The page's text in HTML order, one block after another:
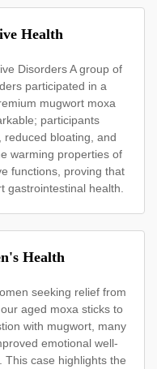
Health
Disorders A group of
participated in a
mugwort moxa
participants
bloating, and
warming properties of
functions, proving that
gastrointestinal health.
Health
seeking relief from
aged moxa sticks to
with mugwort, many
emotional well-
This case highlights the